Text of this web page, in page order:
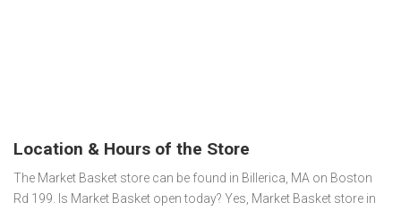
Location & Hours of the Store
The Market Basket store can be found in Billerica, MA on Boston
Rd 199. Is Market Basket open today? Yes, Market Basket store in